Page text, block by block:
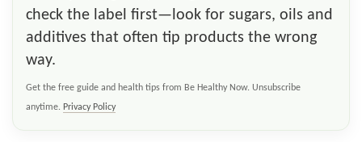
check the label first—look for sugars, oils and
additives that often tip products the wrong
way.
Get the free guide and health tips from Be Healthy Now. Unsubscribe
anytime. Privacy Policy